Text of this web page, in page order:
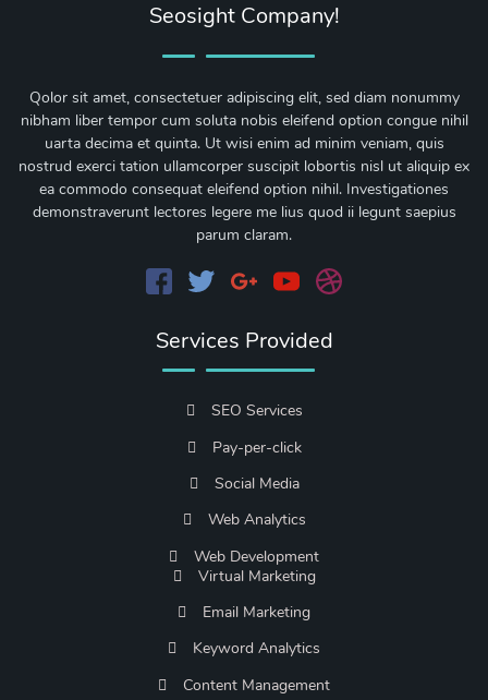
Seosight Company!
Qolor sit amet, consectetuer adipiscing elit, sed diam nonummy
nibham liber tempor cum soluta nobis eleifend option congue nihil
uarta decima et quinta. Ut wisi enim ad minim veniam, quis
nostrud exerci tation ullamcorper suscipit lobortis nisl ut aliquip ex
ea commodo consequat eleifend option nihil. Investigationes
demonstraverunt lectores legere me lius quod ii legunt saepius
parum claram.
Services Provided
SEO Services
Pay-per-click
Social Media
Web Analytics
Web Development
Virtual Marketing
Email Marketing
Keyword Analytics
Content Management